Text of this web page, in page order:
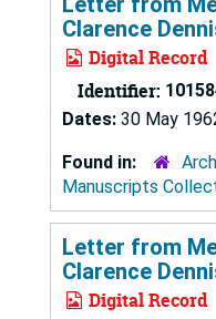
Clarence
Digital Record
Identifier:
Dates: 30 May
Found in:
Manuscripts
Letter from
Clarence
Digital Record